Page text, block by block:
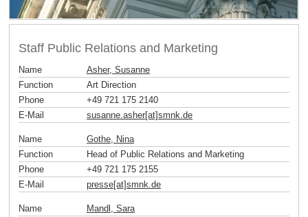
Staff Public Relations and Marketing
Name
Asher, Susanne
Function
Art Direction
Phone
+49 721 175 2140
E-Mail
susanne.asher[at]smnk.de
Name
Gothe, Nina
Function
Head of Public Relations and Marketing
Phone
+49 721 175 2155
E-Mail
presse[at]smnk.de
Name
Mandl, Sara